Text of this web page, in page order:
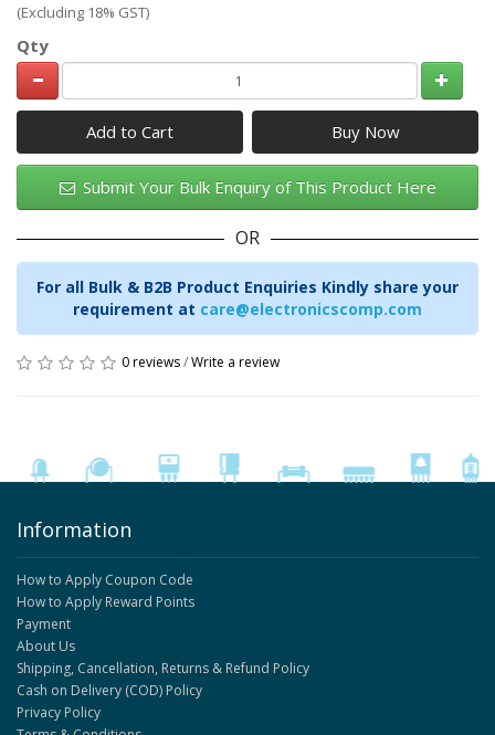
(Excluding 18% GST)
Qty
Add to Cart
Submit Your Bulk Enquiry of This Product Here
OR
For all Bulk & B2B Product Enquiries Kindly share your
requirement at care@electronicscomp.com
0 reviews/Write a review
Information
How to Apply Coupon Code
How to Apply Reward Points
Payment
About Us
Shipping, Cancellation, Returns & Refund Policy
Cash on Delivery (COD) Policy
Privacy Policy